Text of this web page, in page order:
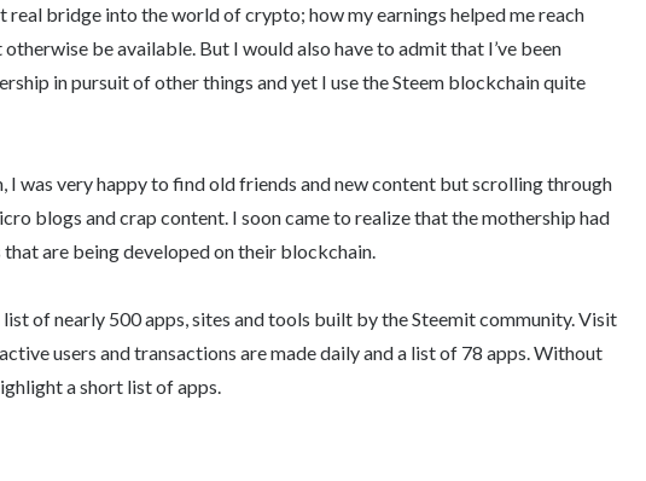
bridge into the world of crypto; how my earnings helped me reach
be available. But I would also have to admit that I’ve been
in pursuit of other things and yet I use the Steem blockchain quite
I was very happy to find old friends and new content but scrolling through
blogs and crap content. I soon came to realize that the mothership had
are being developed on their blockchain.
list of nearly 500 apps, sites and tools built by the Steemit community. Visit
users and transactions are made daily and a list of 78 apps. Without
a short list of apps.